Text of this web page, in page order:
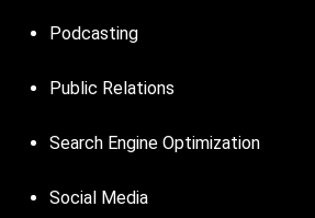
Podcasting
Public Relations
Search Engine Optimization
Social Media